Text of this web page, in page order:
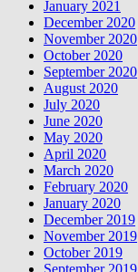
January 2021
December 2020
November 2020
October 2020
September 2020
August 2020
July 2020
June 2020
May 2020
April 2020
March 2020
February 2020
January 2020
December 2019
November 2019
October 2019
September 2019